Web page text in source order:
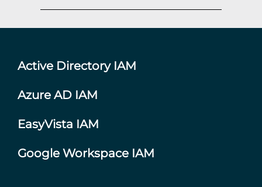
Active Directory IAM
Azure AD IAM
EasyVista IAM
Google Workspace IAM